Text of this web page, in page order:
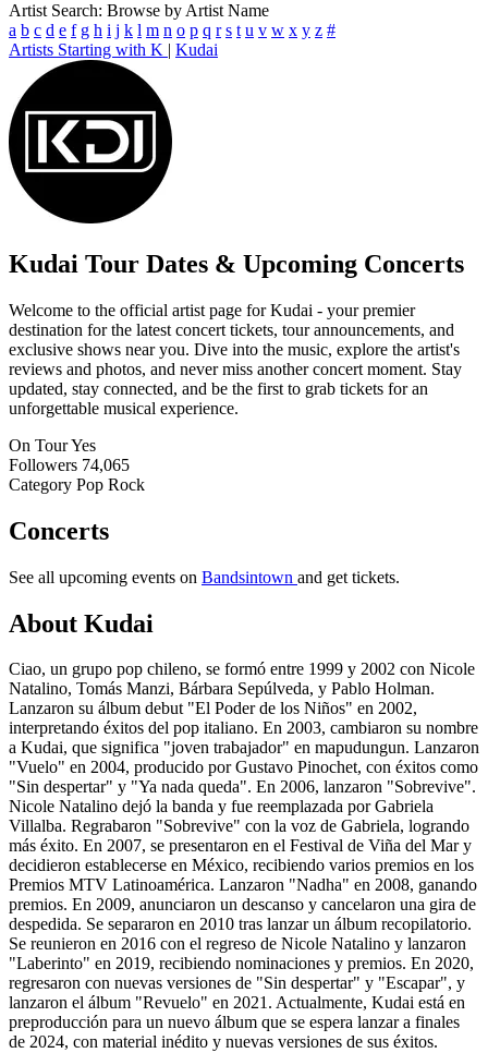
Artist Search: Browse by Artist Name
a b c d e f g h i j k l m n o p q r s t u v w x y z #
Artists Starting with K | Kudai
Kudai Tour Dates & Upcoming Concerts
Welcome to the official artist page for Kudai - your premier
destination for the latest concert tickets, tour announcements, and
exclusive shows near you. Dive into the music, explore the artist's
reviews and photos, and never miss another concert moment. Stay
updated, stay connected, and be the first to grab tickets for an
unforgettable musical experience.
On TourYes
Followers 74,065
Category Pop Rock
Concerts
See all upcoming events on Bandsintown and get tickets.
About Kudai
Ciao, un grupo pop chileno, se formó entre 1999 y 2002 con Nicole
Natalino, Tomás Manzi, Bárbara Sepúlveda, y Pablo Holman.
Lanzaron su álbum debut "El Poder de los Niños" en 2002,
interpretando éxitos del pop italiano. En 2003, cambiaron su nombre
a Kudai, que significa "joven trabajador" en mapudungun. Lanzaron
"Vuelo" en 2004, producido por Gustavo Pinochet, con éxitos como
"Sin despertar" y "Ya nada queda". En 2006, lanzaron "Sobrevive".
Nicole Natalino dejó la banda y fue reemplazada por Gabriela
Villalba. Regrabaron "Sobrevive" con la voz de Gabriela, logrando
más éxito. En 2007, se presentaron en el Festival de Viña del Mar y
decidieron establecerse en México, recibiendo varios premios en los
Premios MTV Latinoamérica. Lanzaron "Nadha" en 2008, ganando
premios. En 2009, anunciaron un descanso y cancelaron una gira de
despedida. Se separaron en 2010 tras lanzar un álbum recopilatorio.
Se reunieron en 2016 con el regreso de Nicole Natalino y lanzaron
"Laberinto" en 2019, recibiendo nominaciones y premios. En 2020,
regresaron con nuevas versiones de "Sin despertar" y "Escapar", y
lanzaron el álbum "Revuelo" en 2021. Actualmente, Kudai está en
preproducción para un nuevo álbum que se espera lanzar a finales
de 2024, con material inédito y nuevas versiones de sus éxitos.